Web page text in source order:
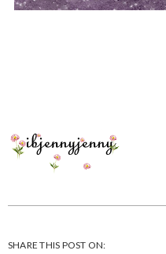
SHARE THIS POST ON: